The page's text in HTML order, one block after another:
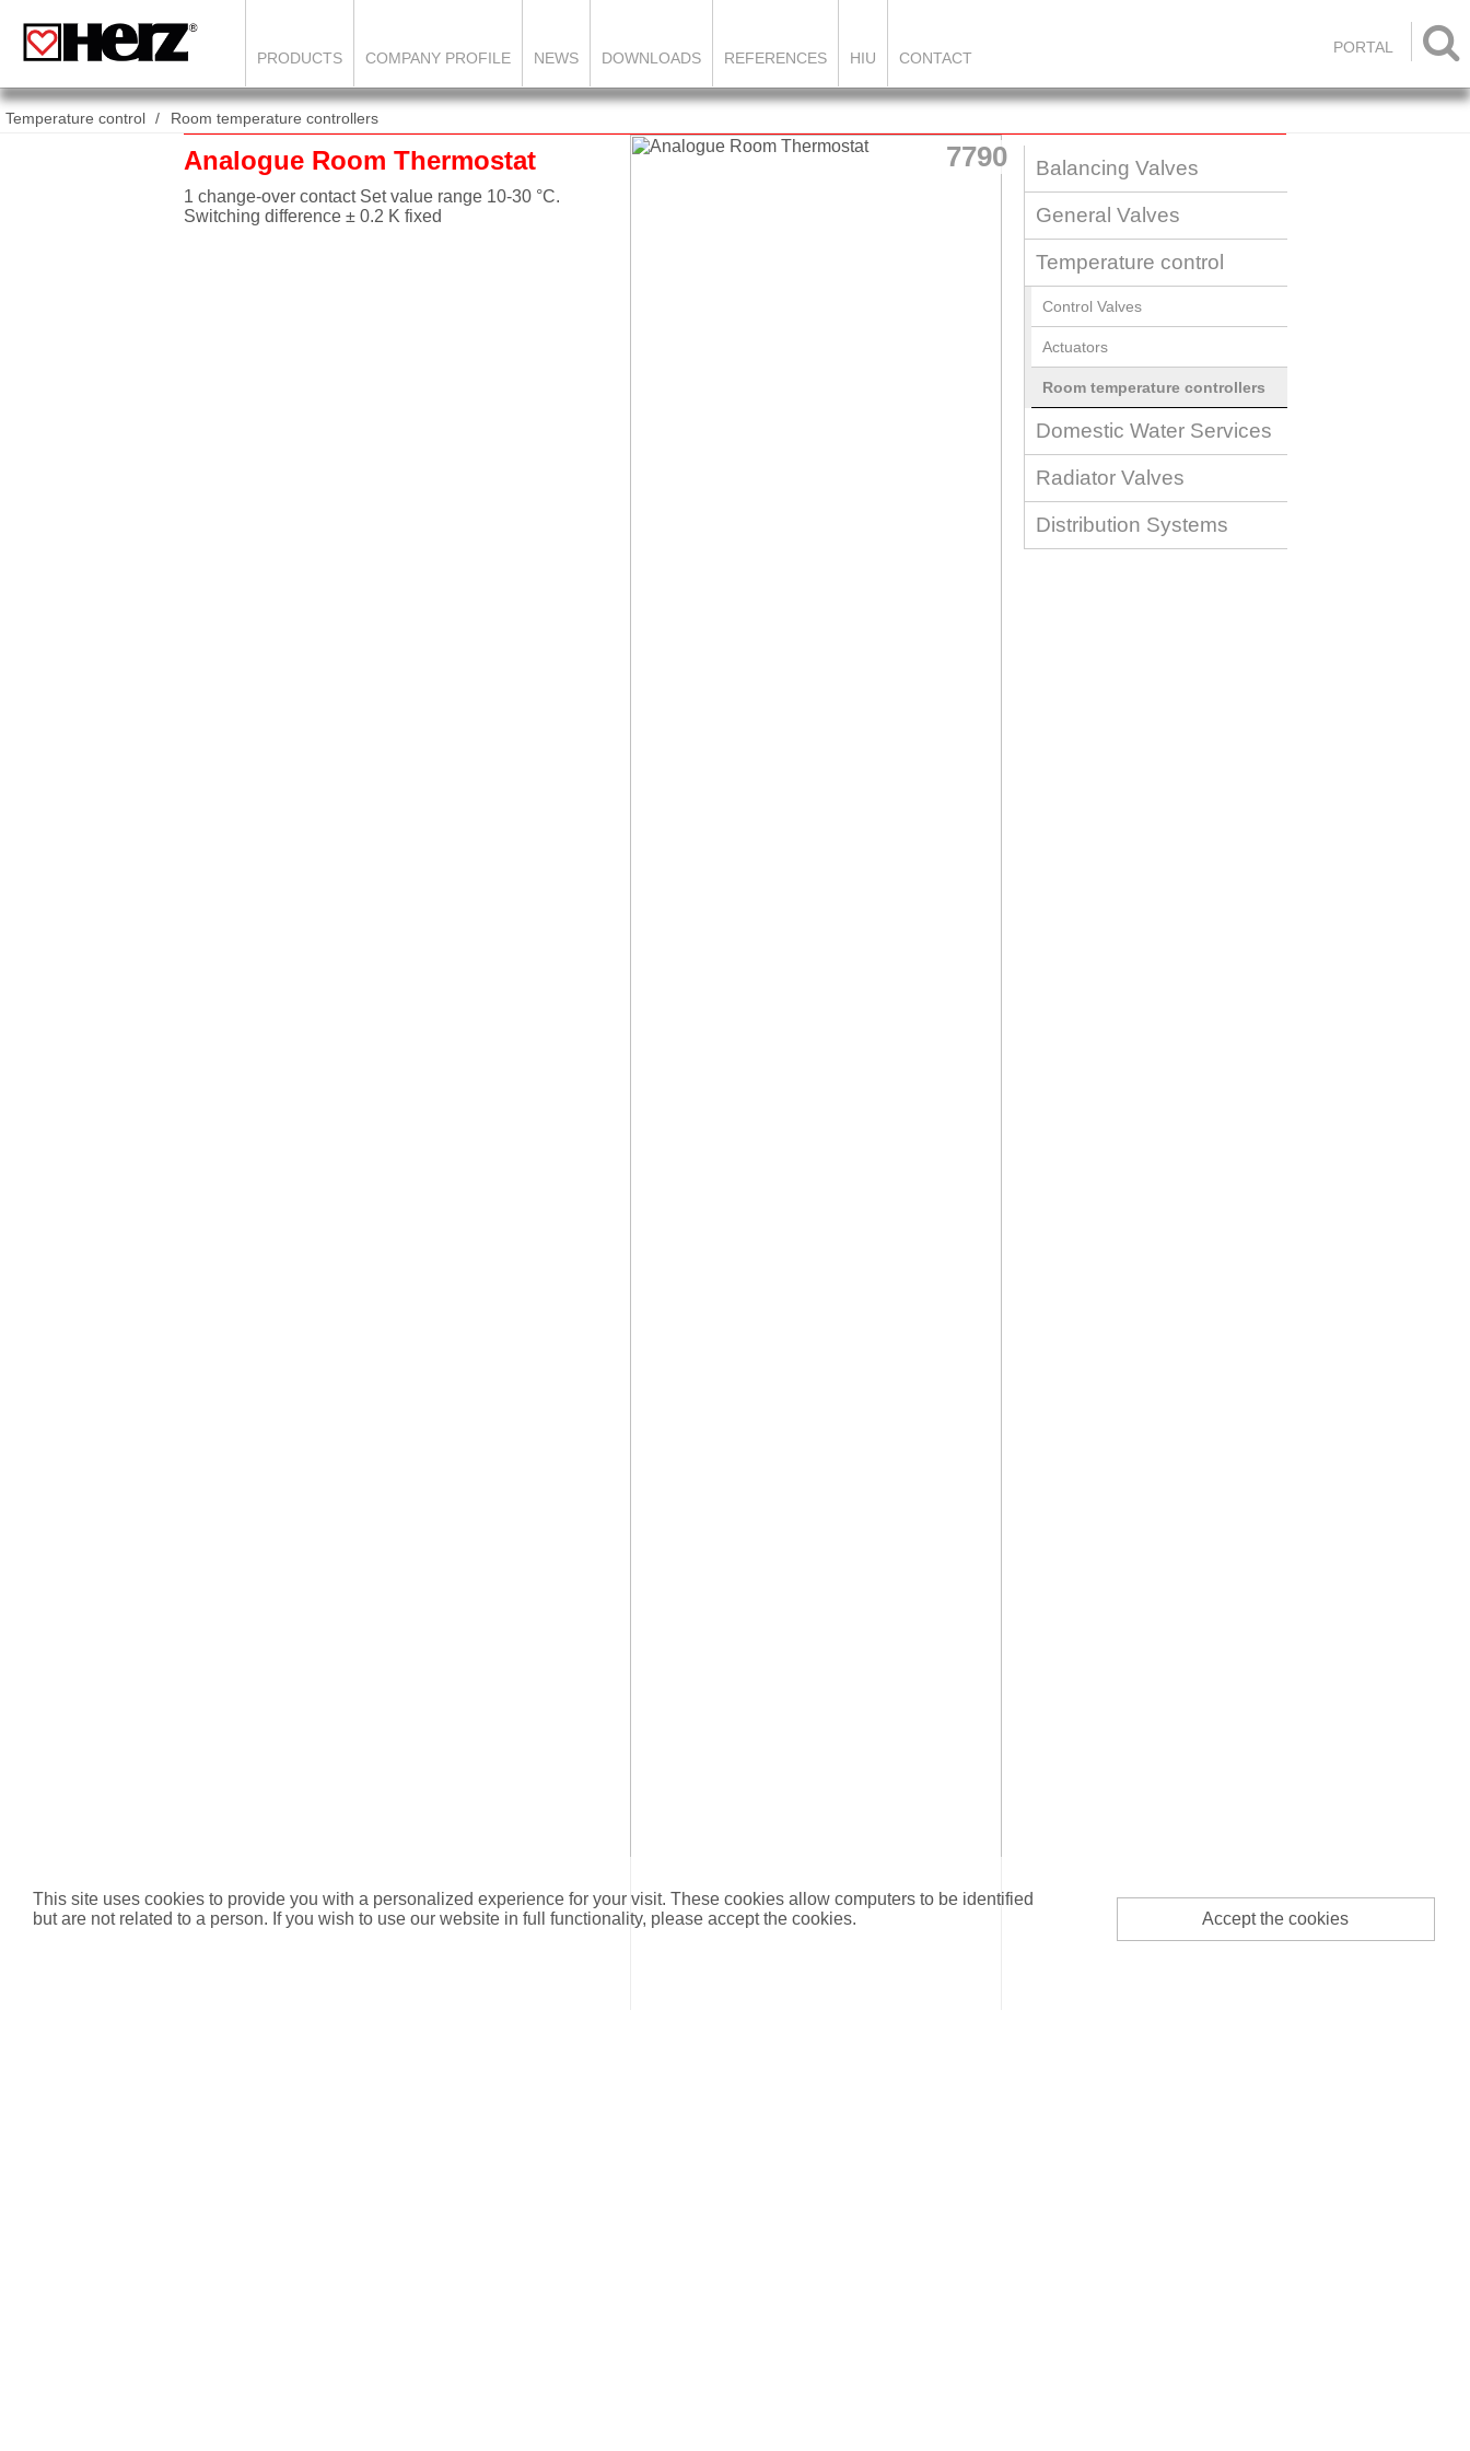
This site uses cookies to provide you with a personalized experience for your visit. These cookies allow computers to be identified
but are not related to a person. If you wish to use our website in full functionality, please accept the cookies.
Accept the cookies

PRODUCTS COMPANY PROFILE NEWS DOWNLOADS REFERENCES HIU CONTACT
PORTAL
Temperature control Room temperature controllers
7790
Analogue Room Thermostat
1 change-over contact Set value range 10-30 °C.
Switching difference ± 0.2 K fixed
Balancing Valves
General Valves
Temperature control
Control Valves
Actuators
Room temperature controllers
Domestic Water Services
Radiator Valves
Distribution Systems